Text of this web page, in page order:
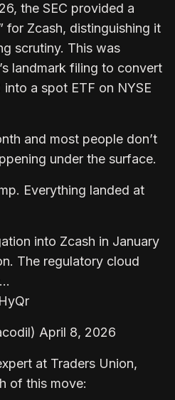
the SEC provided a
for Zcash, distinguishing it
scrutiny. This was
landmark filing to convert
a spot ETF on NYSE
and most people don’t
under the surface.
Everything landed at
into Zcash in January
The regulatory cloud
April 8, 2026
at Traders Union,
of this move: